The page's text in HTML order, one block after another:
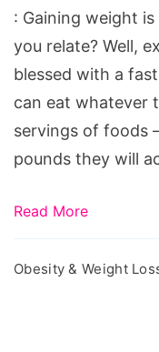
for
Weight
Loss
: Gaining weight
you relate? Well,
blessed with a
can eat whatever
servings of foods
pounds they will
Read More
Obesity & Weight